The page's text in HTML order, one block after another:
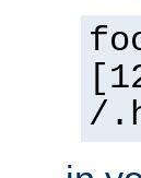
/